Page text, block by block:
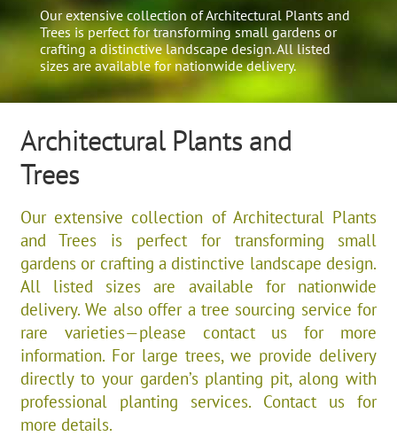
Our extensive collection of Architectural Plants and
Trees is perfect for transforming small gardens or
crafting a distinctive landscape design. All listed
sizes are available for nationwide delivery.
Architectural Plants and
Trees
Our extensive collection of Architectural Plants
and Trees is perfect for transforming small
gardens or crafting a distinctive landscape design.
All listed sizes are available for nationwide
delivery. We also offer a tree sourcing service for
rare varieties—please contact us for more
information. For large trees, we provide delivery
directly to your garden’s planting pit, along with
professional planting services. Contact us for
more details.